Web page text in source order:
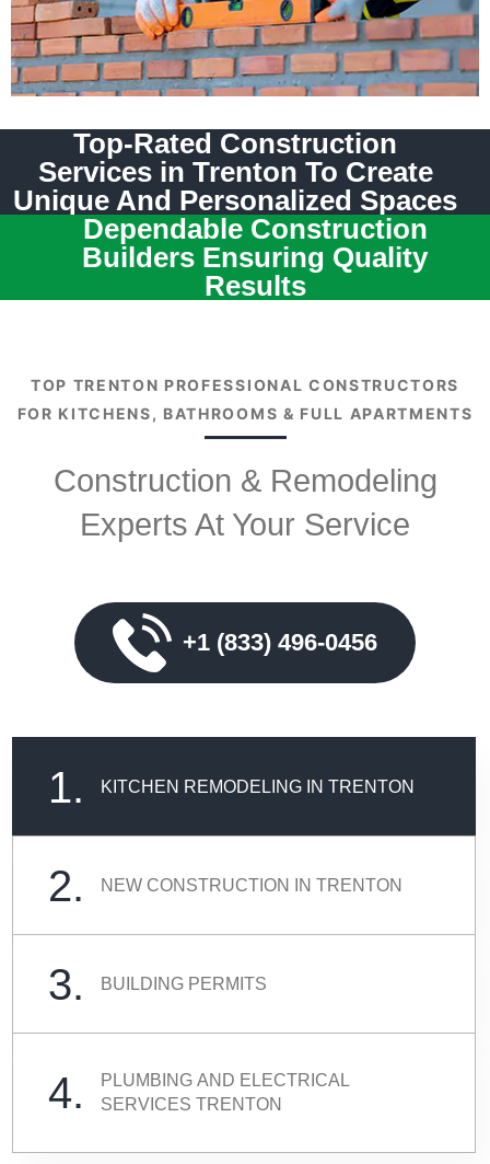
Top-Rated Construction
Services in Trenton To Create
Unique And Personalized Spaces
Dependable Construction
Builders Ensuring Quality
Results
TOP TRENTON PROFESSIONAL CONSTRUCTORS
FOR KITCHENS, BATHROOMS & FULL APARTMENTS
Construction & Remodeling
Experts At Your Service
+1 (833) 496-0456
1. KITCHEN REMODELING IN TRENTON
2. NEW CONSTRUCTION IN TRENTON
3. BUILDING PERMITS
4.
PLUMBING AND ELECTRICAL
SERVICES TRENTON